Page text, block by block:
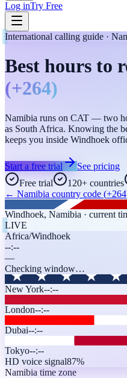
Log inTry Free
International calling guide ·
Best hours to
(+264)
Namibia runs on CAT — two
as South Africa. Knowing the
keeps you inside Windhoek
Start a free trial
See pricing
Free trial
120+ countries
← Namibia country code (+264
Windhoek, Namibia · current
LIVE
Africa/Windhoek
--:--
—
Checking window…
New York--:--
London--:--
Dubai--:--
Tokyo--:--
HD voice signal87%
Namibia time zone